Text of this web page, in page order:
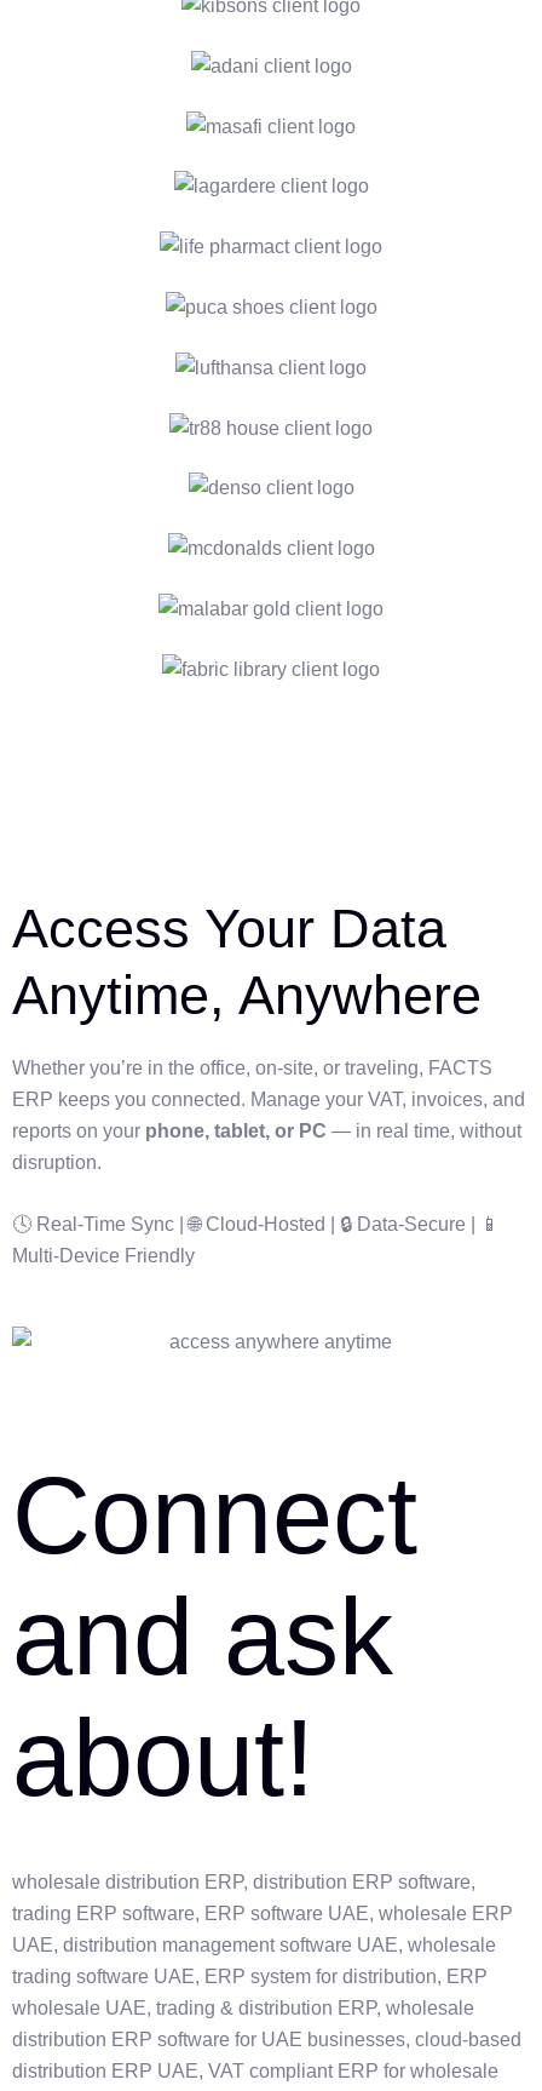
Access Your Data
Anytime, Anywhere
Whether you’re in the office, on-site, or traveling, FACTS
ERP keeps you connected. Manage your VAT, invoices, and
reports on your phone, tablet, or PC — in real time, without
disruption.
🕓 Real-Time Sync | 🌐 Cloud-Hosted | 🔒 Data-Secure | 📱
Multi-Device Friendly
Connect
and ask
about!
wholesale distribution ERP, distribution ERP software,
trading ERP software, ERP software UAE, wholesale ERP
UAE, distribution management software UAE, wholesale
trading software UAE, ERP system for distribution, ERP
wholesale UAE, trading & distribution ERP, wholesale
distribution ERP software for UAE businesses, cloud-based
distribution ERP UAE, VAT compliant ERP for wholesale